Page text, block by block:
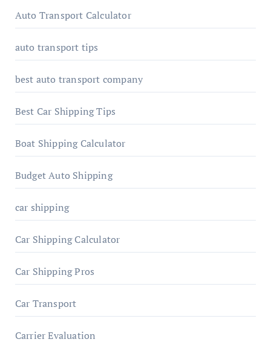
Auto Transport Calculator
auto transport tips
best auto transport company
Best Car Shipping Tips
Boat Shipping Calculator
Budget Auto Shipping
car shipping
Car Shipping Calculator
Car Shipping Pros
Car Transport
Carrier Evaluation